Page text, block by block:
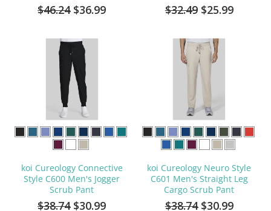
$46.24 $36.99 $32.49 $25.99
koi Cureology Connective
Style C600 Men's Jogger
Scrub Pant
$38.74 $30.99
koi Cureology Neuro Style
C601 Men's Straight Leg
Cargo Scrub Pant
$38.74 $30.99